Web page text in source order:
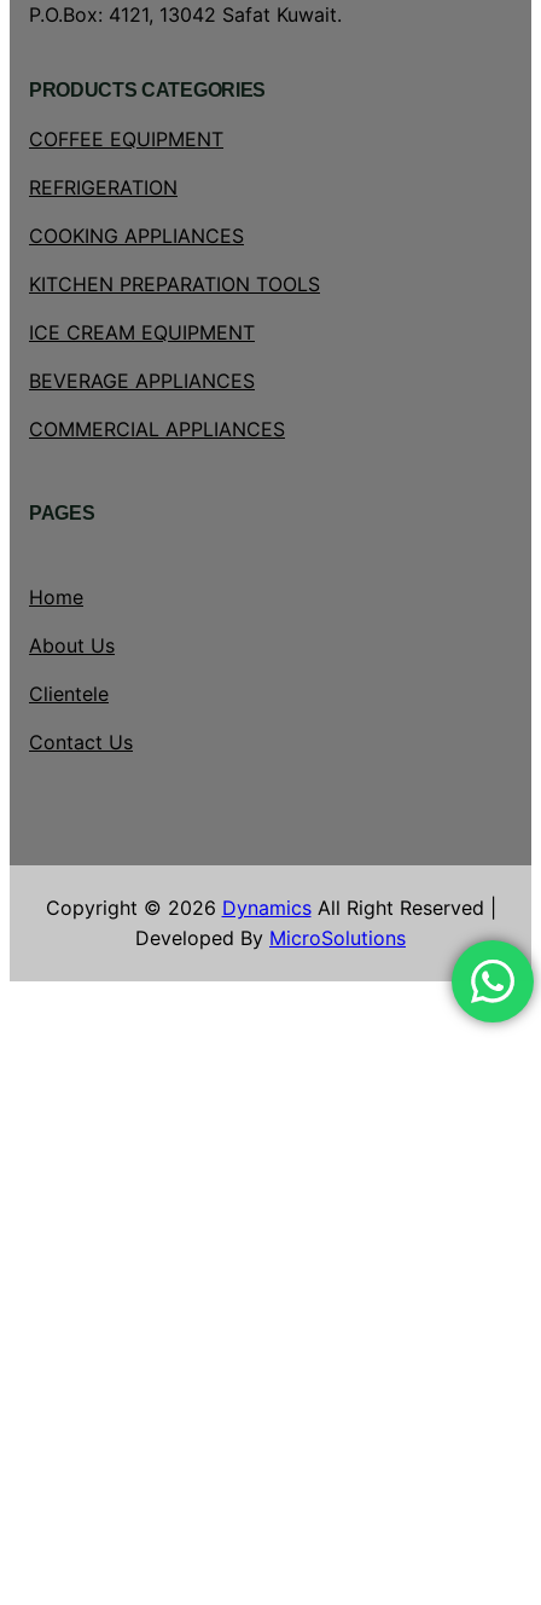
P.O.Box: 4121, 13042 Safat Kuwait.
PRODUCTS CATEGORIES
COFFEE EQUIPMENT
REFRIGERATION
COOKING APPLIANCES
KITCHEN PREPARATION TOOLS
ICE CREAM EQUIPMENT
BEVERAGE APPLIANCES
COMMERCIAL APPLIANCES
PAGES
Home
About Us
Clientele
Contact Us
Copyright © 2026 DynamicsAll Right Reserved |
Developed By MicroSolutions